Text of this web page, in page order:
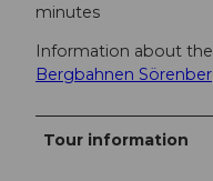
minutes
Information about
Bergbahnen
Tour information